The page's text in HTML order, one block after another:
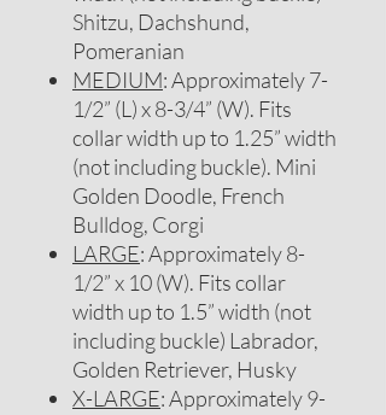
Shitzu, Dachshund,
Pomeranian
MEDIUM: Approximately 7-
1/2” (L) x 8-3/4” (W). Fits
collar width up to 1.25” width
(not including buckle). Mini
Golden Doodle, French
Bulldog, Corgi
LARGE: Approximately 8-
1/2” x 10 (W). Fits collar
width up to 1.5” width (not
including buckle) Labrador,
Golden Retriever, Husky
X-LARGE: Approximately 9-